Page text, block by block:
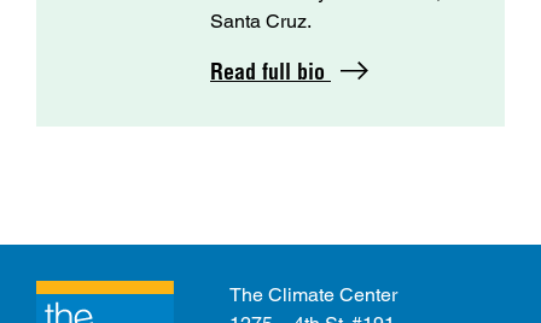
Santa Cruz.
Read full bio
The Climate Center